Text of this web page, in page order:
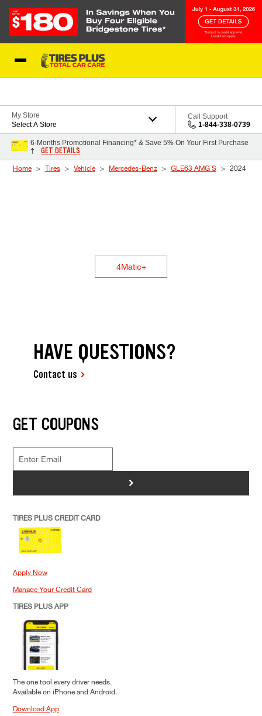
My Store
Select A Store
Call Support
1-844-338-0739
6-Months Promotional Financing* & Save 5% On Your First Purchase
†
GET DETAILS
Home Tires Vehicle Mercedes-Benz GLE63 AMG S 2024
4Matic+
HAVE QUESTIONS?
Contact us
GET COUPONS
>
TIRES PLUS CREDIT CARD
Apply Now
Manage Your Credit Card
TIRES PLUS APP
The one tool every driver needs.
Available on iPhone and Android.
Download App